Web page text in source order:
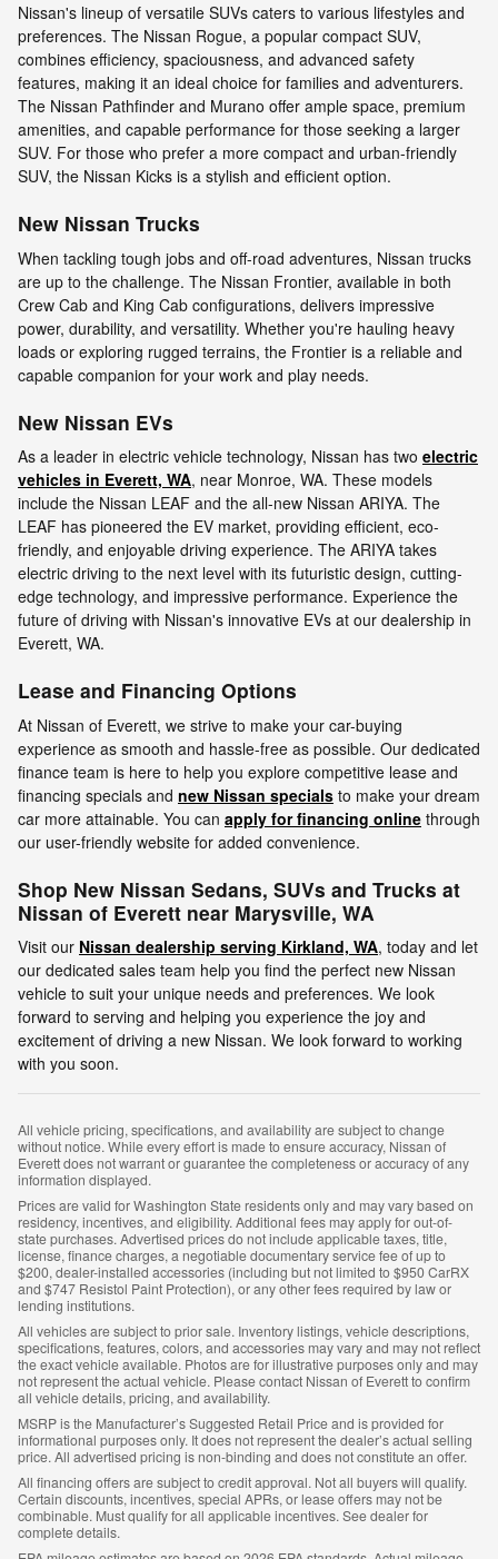
Nissan's lineup of versatile SUVs caters to various lifestyles and
preferences. The Nissan Rogue, a popular compact SUV,
combines efficiency, spaciousness, and advanced safety
features, making it an ideal choice for families and adventurers.
The Nissan Pathfinder and Murano offer ample space, premium
amenities, and capable performance for those seeking a larger
SUV. For those who prefer a more compact and urban-friendly
SUV, the Nissan Kicks is a stylish and efficient option.
New Nissan Trucks
When tackling tough jobs and off-road adventures, Nissan trucks
are up to the challenge. The Nissan Frontier, available in both
Crew Cab and King Cab configurations, delivers impressive
power, durability, and versatility. Whether you're hauling heavy
loads or exploring rugged terrains, the Frontier is a reliable and
capable companion for your work and play needs.
New Nissan EVs
As a leader in electric vehicle technology, Nissan has two electric
vehicles in Everett, WA, near Monroe, WA. These models
include the Nissan LEAF and the all-new Nissan ARIYA. The
LEAF has pioneered the EV market, providing efficient, eco-
friendly, and enjoyable driving experience. The ARIYA takes
electric driving to the next level with its futuristic design, cutting-
edge technology, and impressive performance. Experience the
future of driving with Nissan's innovative EVs at our dealership in
Everett, WA.
Lease and Financing Options
At Nissan of Everett, we strive to make your car-buying
experience as smooth and hassle-free as possible. Our dedicated
finance team is here to help you explore competitive lease and
financing specials and new Nissan specials to make your dream
car more attainable. You can apply for financing online through
our user-friendly website for added convenience.
Shop New Nissan Sedans, SUVs and Trucks at
Nissan of Everett near Marysville, WA
Visit our Nissan dealership serving Kirkland, WA, today and let
our dedicated sales team help you find the perfect new Nissan
vehicle to suit your unique needs and preferences. We look
forward to serving and helping you experience the joy and
excitement of driving a new Nissan. We look forward to working
with you soon.
All vehicle pricing, specifications, and availability are subject to change
without notice. While every effort is made to ensure accuracy, Nissan of
Everett does not warrant or guarantee the completeness or accuracy of any
information displayed.
Prices are valid for Washington State residents only and may vary based on
residency, incentives, and eligibility. Additional fees may apply for out-of-
state purchases. Advertised prices do not include applicable taxes, title,
license, finance charges, a negotiable documentary service fee of up to
$200, dealer-installed accessories (including but not limited to $950 CarRX
and $747 Resistol Paint Protection), or any other fees required by law or
lending institutions.
All vehicles are subject to prior sale. Inventory listings, vehicle descriptions,
specifications, features, colors, and accessories may vary and may not reflect
the exact vehicle available. Photos are for illustrative purposes only and may
not represent the actual vehicle. Please contact Nissan of Everett to confirm
all vehicle details, pricing, and availability.
MSRP is the Manufacturer’s Suggested Retail Price and is provided for
informational purposes only. It does not represent the dealer’s actual selling
price. All advertised pricing is non-binding and does not constitute an offer.
All financing offers are subject to credit approval. Not all buyers will qualify.
Certain discounts, incentives, special APRs, or lease offers may not be
combinable. Must qualify for all applicable incentives. See dealer for
complete details.